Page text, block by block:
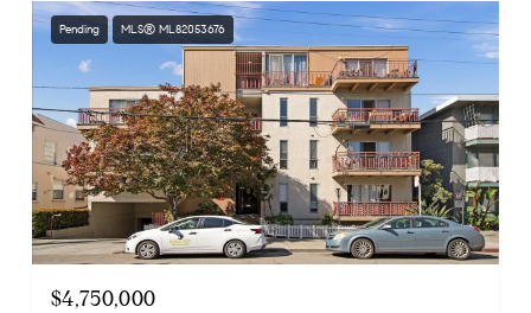
Pending MLS® ML82053676
$4,750,000